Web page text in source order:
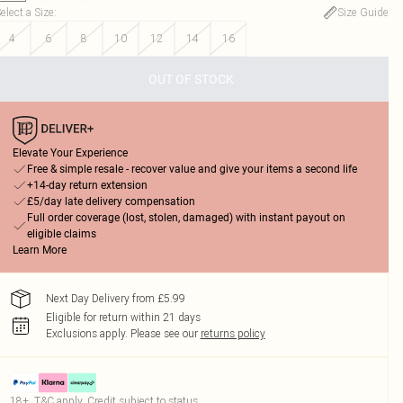
a Size:
Size Guide
4
6 8 10 12 14 16
OUT OF STOCK
Elevate Your Experience
Free & simple resale - recover value and give your items a second life
+14-day return extension
£5/day late delivery compensation
Full order coverage (lost, stolen, damaged) with instant payout on
eligible claims
Learn More
Next Day Delivery from £5.99
Eligible for return within 21 days
Exclusions apply. Please see our returns policy